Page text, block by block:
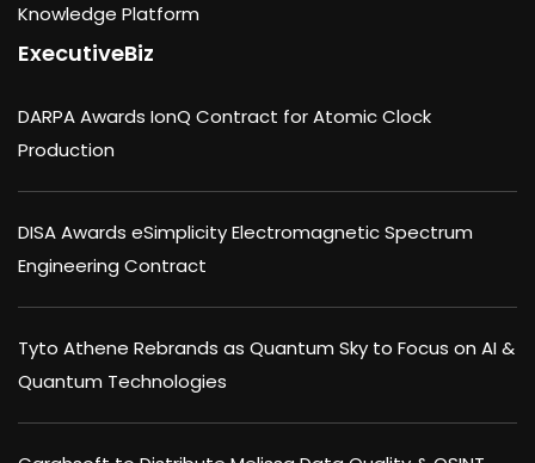
Knowledge Platform
ExecutiveBiz
DARPA Awards IonQ Contract for Atomic Clock
Production
DISA Awards eSimplicity Electromagnetic Spectrum
Engineering Contract
Tyto Athene Rebrands as Quantum Sky to Focus on AI &
Quantum Technologies